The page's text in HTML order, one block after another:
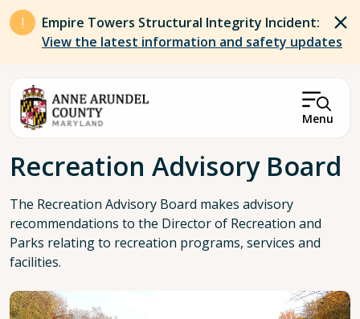
Skip to main content
Empire Towers Structural Integrity Incident:
View the latest information and safety updates
Menu
Breadcrumb
Recreation Advisory Board
The Recreation Advisory Board makes advisory
recommendations to the Director of Recreation and
Parks relating to recreation programs, services and
facilities.